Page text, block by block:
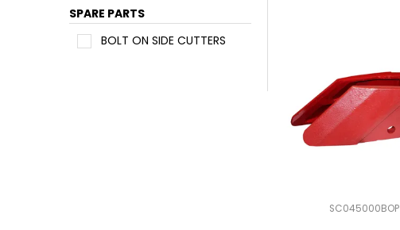
SPARE PARTS
BOLT ON SIDE CUTTERS
SC045000BOP